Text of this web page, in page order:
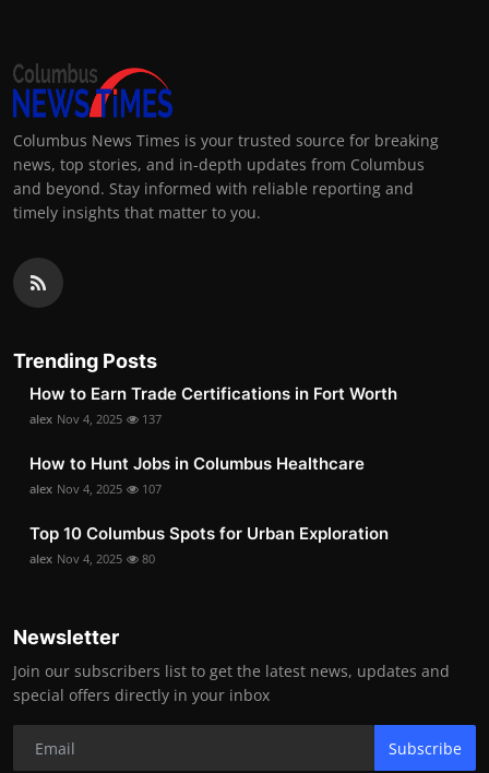
Columbus News Times is your trusted source for breaking
news, top stories, and in-depth updates from Columbus
and beyond. Stay informed with reliable reporting and
timely insights that matter to you.
Trending Posts
How to Earn Trade Certifications in Fort Worth
alex Nov 4, 2025 137
How to Hunt Jobs in Columbus Healthcare
alex Nov 4, 2025 107
Top 10 Columbus Spots for Urban Exploration
alex Nov 4, 2025 80
Newsletter
Join our subscribers list to get the latest news, updates and
special offers directly in your inbox
Subscribe